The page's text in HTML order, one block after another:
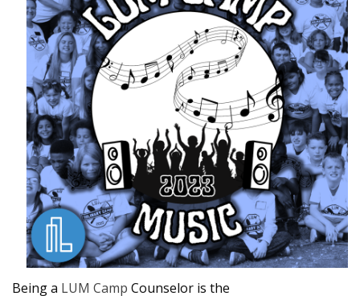
Being a LUM Camp Counselor is the